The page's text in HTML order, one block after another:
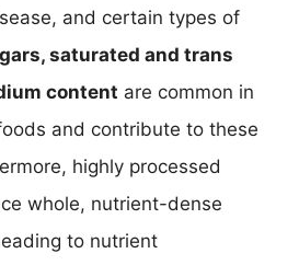
and certain types of
saturated and trans
content are common in
and contribute to these
highly processed
whole, nutrient-dense
to nutrient